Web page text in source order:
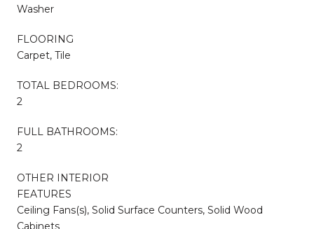
Washer
FLOORING
Carpet, Tile
TOTAL BEDROOMS:
2
FULL BATHROOMS:
2
OTHER INTERIOR
FEATURES
Ceiling Fans(s), Solid Surface Counters, Solid Wood
Cabinets